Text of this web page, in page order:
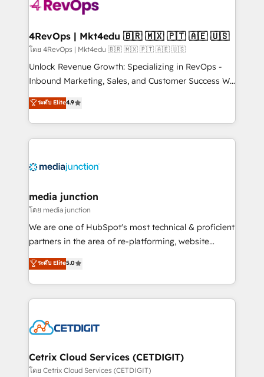
far with our HubSpot solutions. ✔️Bespoke apps &
on-demand bundle services. Connect with us today!
4RevOps | Mkt4edu 🇧🇷 🇲🇽 🇵🇹 🇦🇪 🇺🇸
โดย 4RevOps | Mkt4edu 🇧🇷 🇲🇽 🇵🇹 🇦🇪 🇺🇸
Unlock Revenue Growth: Specializing in RevOps -
Inbound Marketing, Sales, and Customer Success We
specialize in driving revenue growth for companies
across industries through tailored marketing, sales,
and customer success strategies, utilizing RevOps
methodologies. As Latin America's largest HubSpot
offer unparalleled insights. Operating in five
Mexico, USA, and Portugal—we've executed over a
hundred successful operations. Our approach,
rooted in RevOps principles, integrates analysis,
training, planning, and qualification. Leveraging
inbound marketing tactics, we focus on
understanding, nurturing, and converting leads.
competitive market.
ระดับ Elite4.9
media junction
โดย media junction
We are one of HubSpot's most technical & proficient
partners in the area of re-platforming, website
design & development. We specialize in multi-hub
implementations for mid-market & enterprise
companies. We are woman-owned, powered by
coffee, and we ❤️ dogs. We produce award-winning
Impact Award 🏆2022 Technical Expertise Impact
Award 🏆2020 Elite Solutions Partner 🏆2019
Integrations HubSpot Impact Award 🏆2019
ระดับ Elite5.0
Cetrix Cloud Services (CETDIGIT)
โดย Cetrix Cloud Services (CETDIGIT)